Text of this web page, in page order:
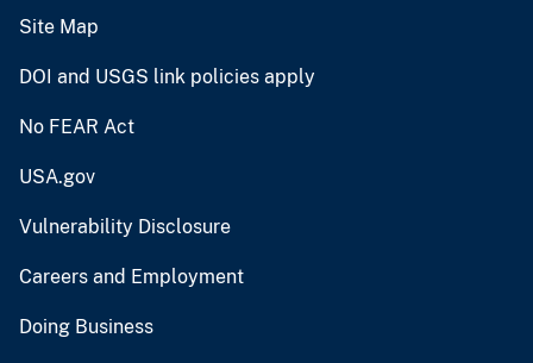
Site Map
DOI and USGS link policies apply
No FEAR Act
USA.gov
Vulnerability Disclosure
Careers and Employment
Doing Business